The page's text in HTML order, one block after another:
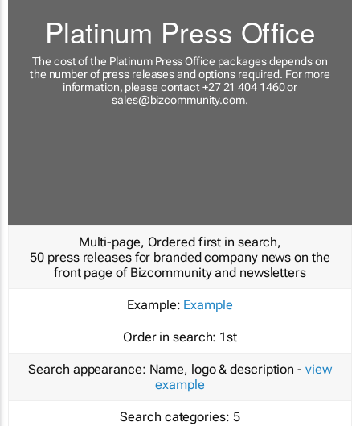
Platinum Press Office
The cost of the Platinum Press Office packages depends on
the number of press releases and options required. For more
information, please contact +27 21 404 1460 or
sales@bizcommunity.com.
Multi-page, Ordered first in search,
50 press releases for branded company news on the
front page of Bizcommunity and newsletters
Example: Example
Order in search: 1st
Search appearance: Name, logo & description - view
example
Search categories: 5